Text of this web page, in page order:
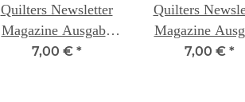
Quilters Newsletter
Magazine Ausgabe
438
7,00 € *
Quilters
Magazine
437
7,00 € *